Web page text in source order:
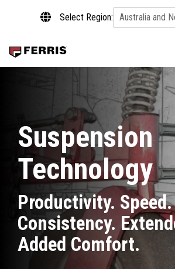
main
content.
Select Region:
Suspension
Technology
Productivity. Speed.
Consistency.
Added Comfort.